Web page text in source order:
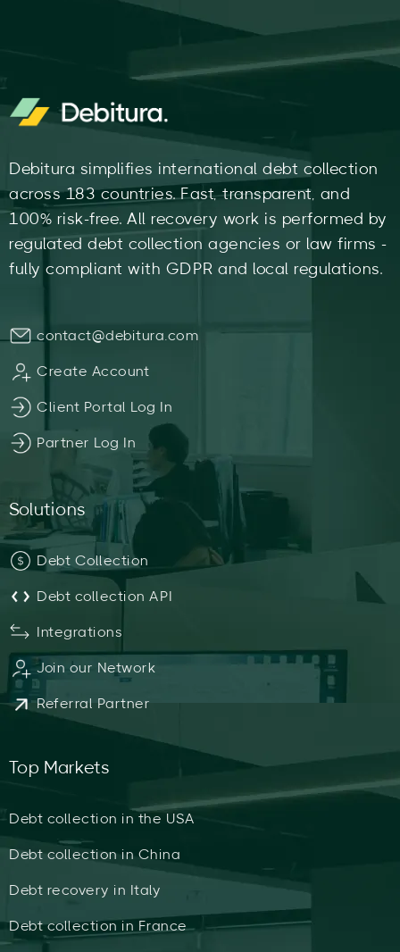
Debitura simplifies international debt collection
across 183 countries. Fast, transparent, and
100% risk-free. All recovery work is performed by
regulated debt collection agencies or law firms -
fully compliant with GDPR and local regulations.
contact@debitura.com
Create Account
Client Portal Log In
Partner Log In
Solutions
Debt Collection
Debt collection API
Integrations
Join our Network
Referral Partner
Top Markets
Debt collection in the USA
Debt collection in China
Debt recovery in Italy
Debt collection in France